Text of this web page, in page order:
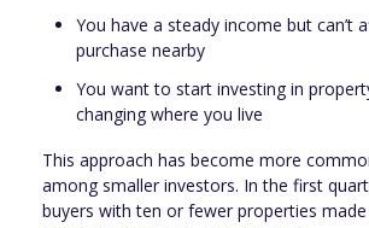
You have a steady income but can’t
purchase nearby
You want to start investing in
changing where you live
This approach has become more
among smaller investors. In the first
buyers with ten or fewer properties